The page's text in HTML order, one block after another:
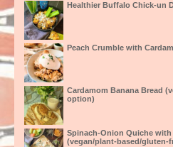
Healthier Buffalo Chick-un
Peach Crumble with
Cardamom Banana Bread
option)
Spinach-Onion Quiche with
(vegan/plant-based/gluten-